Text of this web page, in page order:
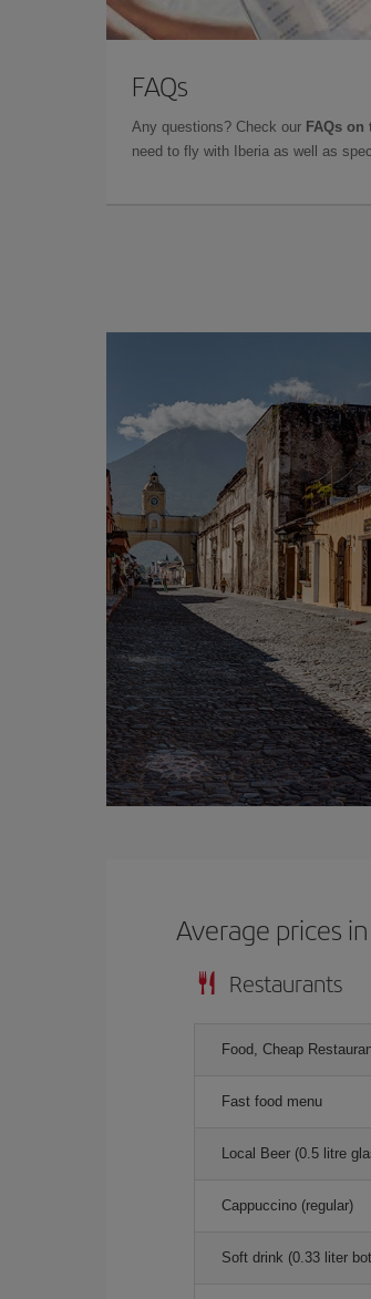
FAQs
Any questions? Check our FAQs
need to fly with Iberia as well as
Average prices
Restaurants
Food, Cheap
Fast food menu
Local Beer (0.5 litre
Cappuccino (regular)
Soft drink (0.33 liter